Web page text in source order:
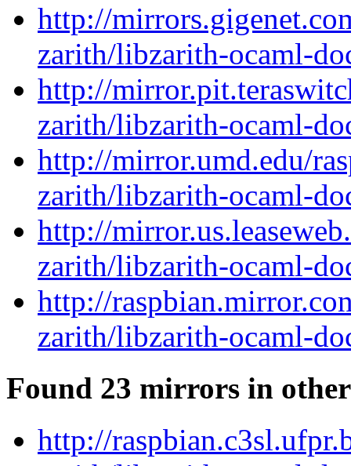
http://
zarith/libzarith-ocaml-
http://
zarith/libzarith-ocaml-
http://mirror.umd.edu/
zarith/libzarith-ocaml-
http://
zarith/libzarith-ocaml-
http://
zarith/libzarith-ocaml-
Found 23 mirrors in
http://